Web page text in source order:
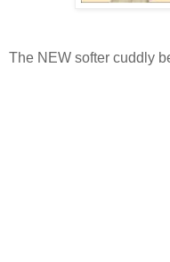
The NEW softer cuddly